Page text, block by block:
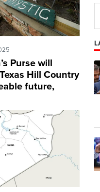
Purse will
Hill Country
future,